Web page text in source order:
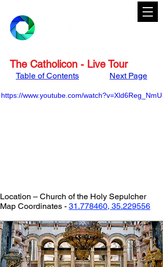
The Catholicon - Live Tour
Table of Contents Next Page
https://www.youtube.com/watch?v=Xld6Reg_NmU
Location – Church of the Holy Sepulcher
Map Coordinates - 31.778460, 35.229556